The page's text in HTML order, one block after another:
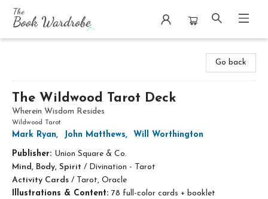
Go back
The Wildwood Tarot Deck
Wherein Wisdom Resides
Wildwood Tarot
Mark Ryan, John Matthews, Will Worthington
Publisher: Union Square & Co.
Mind, Body, Spirit / Divination - Tarot
Activity Cards / Tarot, Oracle
Illustrations & Content: 78 full-color cards + booklet